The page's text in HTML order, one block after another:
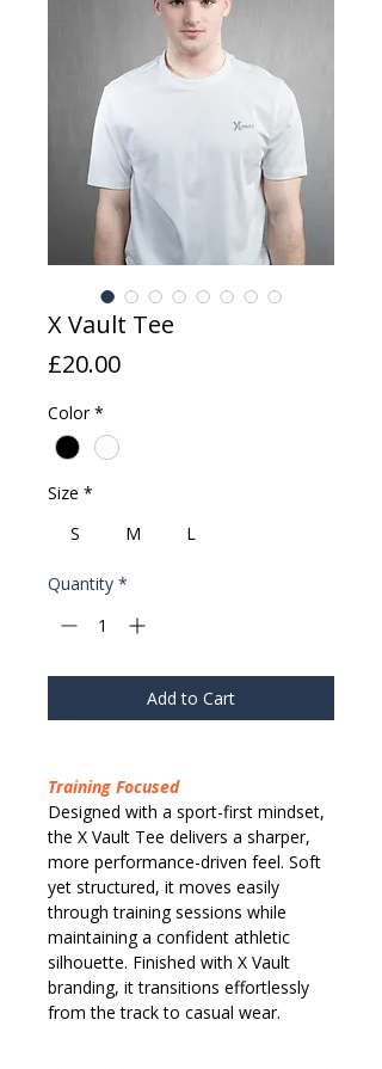
X Vault Tee
£20.00Price
Color *
Size *
S
M L
Quantity *
Add to Cart
Training Focused
Designed with a sport-first mindset,
the X Vault Tee delivers a sharper,
more performance-driven feel. Soft
yet structured, it moves easily
through training sessions while
maintaining a confident athletic
silhouette. Finished with X Vault
branding, it transitions effortlessly
from the track to casual wear.